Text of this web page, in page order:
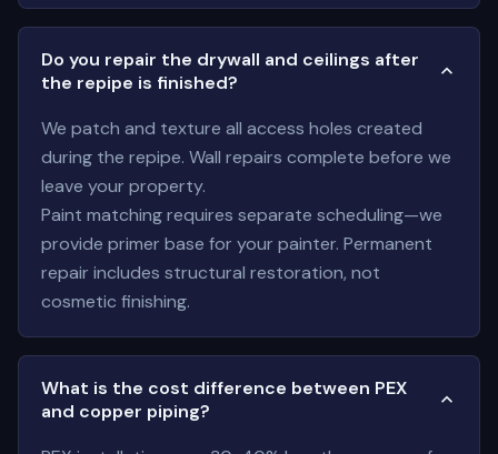
Do you repair the drywall and ceilings after
the repipe is finished?
We patch and texture all access holes created
during the repipe. Wall repairs complete before we
leave your property.
Paint matching requires separate scheduling—we
provide primer base for your painter. Permanent
repair includes structural restoration, not
cosmetic finishing.
What is the cost difference between PEX
and copper piping?